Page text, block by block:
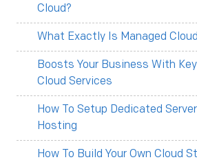
Cloud?
What Exactly Is Managed
Boosts Your Business With
Cloud Services
How To Setup Dedicated
Hosting
How To Build Your Own Cloud